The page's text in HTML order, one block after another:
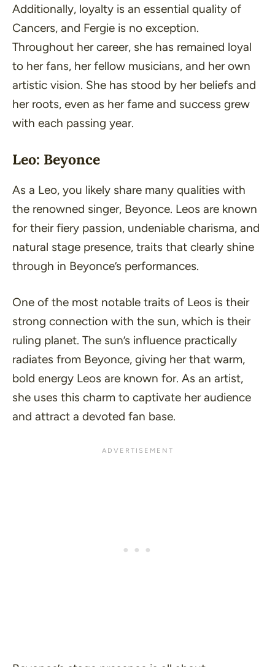
Additionally, loyalty is an essential quality of
Cancers, and Fergie is no exception.
Throughout her career, she has remained loyal
to her fans, her fellow musicians, and her own
artistic vision. She has stood by her beliefs and
her roots, even as her fame and success grew
with each passing year.
Leo: Beyonce
As a Leo, you likely share many qualities with
the renowned singer, Beyonce. Leos are known
for their fiery passion, undeniable charisma, and
natural stage presence, traits that clearly shine
through in Beyonce’s performances.
One of the most notable traits of Leos is their
strong connection with the sun, which is their
ruling planet. The sun’s influence practically
radiates from Beyonce, giving her that warm,
bold energy Leos are known for. As an artist,
she uses this charm to captivate her audience
and attract a devoted fan base.